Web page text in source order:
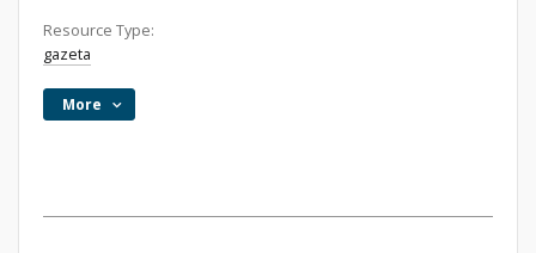
Resource Type:
gazeta
More